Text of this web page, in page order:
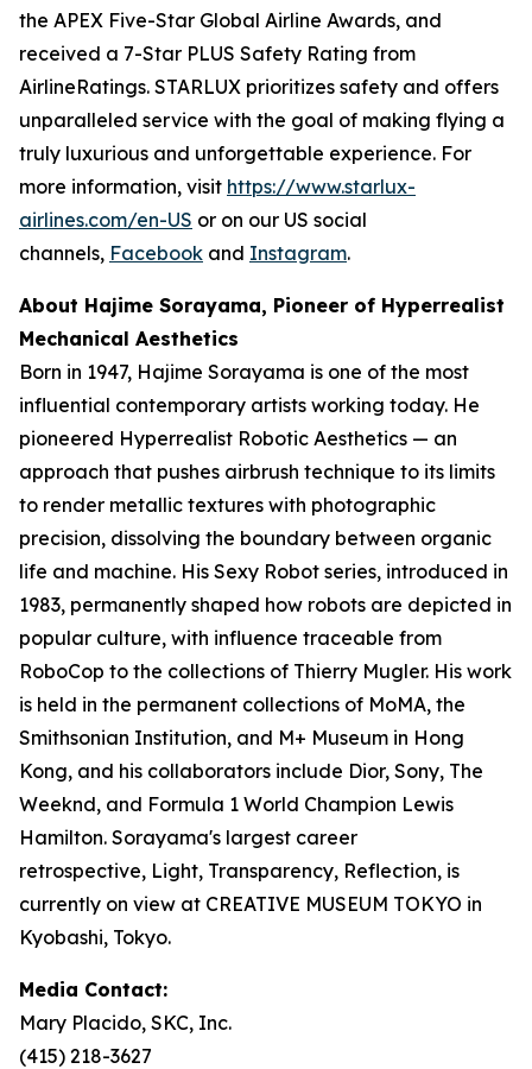
the APEX Five-Star Global Airline Awards, and
received a 7-Star PLUS Safety Rating from
AirlineRatings. STARLUX prioritizes safety and offers
unparalleled service with the goal of making flying a
truly luxurious and unforgettable experience. For
more information, visit https://www.starlux-
airlines.com/en-US or on our US social
channels, Facebook and Instagram.
About Hajime Sorayama, Pioneer of Hyperrealist
Mechanical Aesthetics
Born in 1947, Hajime Sorayama is one of the most
influential contemporary artists working today. He
pioneered Hyperrealist Robotic Aesthetics — an
approach that pushes airbrush technique to its limits
to render metallic textures with photographic
precision, dissolving the boundary between organic
life and machine. His Sexy Robot series, introduced in
1983, permanently shaped how robots are depicted in
popular culture, with influence traceable from
RoboCop to the collections of Thierry Mugler. His work
is held in the permanent collections of MoMA, the
Smithsonian Institution, and M+ Museum in Hong
Kong, and his collaborators include Dior, Sony, The
Weeknd, and Formula 1 World Champion Lewis
Hamilton. Sorayama's largest career
retrospective, Light, Transparency, Reflection, is
currently on view at CREATIVE MUSEUM TOKYO in
Kyobashi, Tokyo.
Media Contact:
Mary Placido, SKC, Inc.
(415) 218-3627